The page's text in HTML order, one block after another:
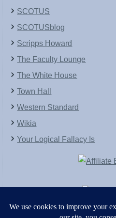
SCOTUS
SCOTUSblog
Scripps Howard
The Faculty Lounge
The White House
Town Hall
Western Standard
Wikia
Your Logical Fallacy Is